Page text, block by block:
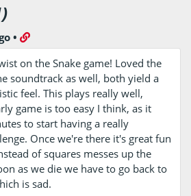
•
on the Snake game! Loved the
soundtrack as well, both yield a
feel. This plays really well,
game is too easy I think, as it
to start having a really
Once we're there it's great fun
of squares messes up the
as we die we have to go back to
is sad.